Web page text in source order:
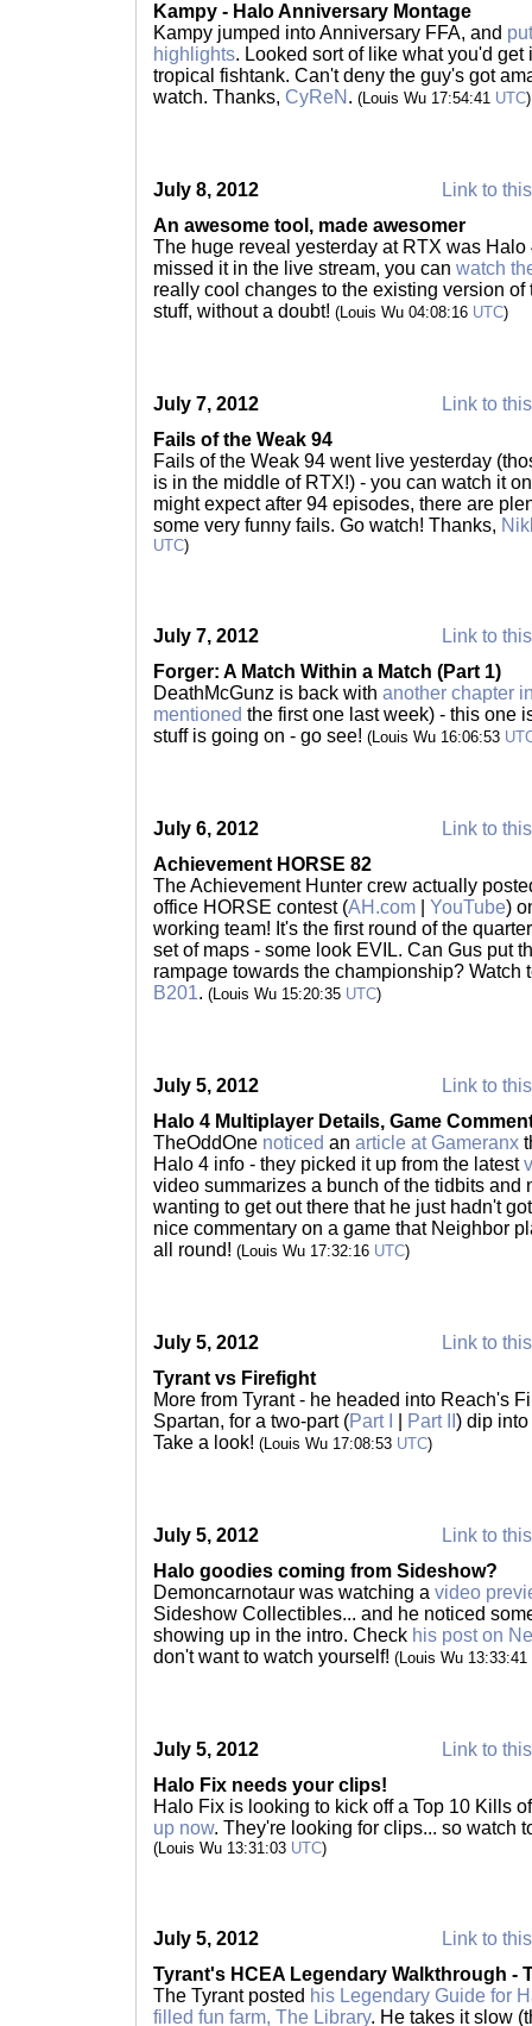
Kampy - Halo Anniversary Montage
Kampy jumped into Anniversary FFA, and
highlights. Looked sort of like what you'd get
tropical fishtank. Can't deny the guy's got
watch. Thanks, CyReN . (Louis Wu 17:54:41 UTC)
July 8, 2012
Link to
An awesome tool, made awesomer
The huge reveal yesterday at RTX was Halo
missed it in the live stream, you can watch
really cool changes to the existing version of
stuff, without a doubt! (Louis Wu 04:08:16 UTC)
July 7, 2012
Link to
Fails of the Weak 94
Fails of the Weak 94 went live yesterday
is in the middle of RTX!) - you can watch it
might expect after 94 episodes, there are
some very funny fails. Go watch! Thanks,
UTC)
July 7, 2012
Link to
Forger: A Match Within a Match (Part 1)
DeathMcGunz is back with another chapter
mentioned the first one last week) - this one
stuff is going on - go see! (Louis Wu 16:06:53
July 6, 2012
Link to
Achievement HORSE 82
The Achievement Hunter crew actually
office HORSE contest (AH.com YouTube)
working team! It's the first round of the
set of maps - some look EVIL. Can Gus put
rampage towards the championship? Watch
B201. (Louis Wu 15:20:35 UTC)
July 5, 2012
Link to
Halo 4 Multiplayer Details, Game
TheOddOne noticed an article at Gameranx
Halo 4 info - they picked it up from the latest
video summarizes a bunch of the tidbits and
wanting to get out there that he just hadn't
nice commentary on a game that Neighbor
all round! (Louis Wu 17:32:16 UTC)
July 5, 2012
Link to
Tyrant vs Firefight
More from Tyrant - he headed into Reach's
Spartan, for a two-part (Part I Part II ) dip
Take a look! (Louis Wu 17:08:53 UTC)
July 5, 2012
Link to
Halo goodies coming from Sideshow?
Demoncarnotaur was watching a video
Sideshow Collectibles... and he noticed
showing up in the intro. Check his post on
don't want to watch yourself! (Louis Wu 13:33:41
July 5, 2012
Link to
Halo Fix needs your clips!
Halo Fix is looking to kick off a Top 10 Kills
up now. They're looking for clips... so watch
(Louis Wu 13:31:03 UTC)
July 5, 2012
Link to
Tyrant's HCEA Legendary Walkthrough -
The Tyrant posted his Legendary Guide for
filled fun farm, The Library. He takes it slow